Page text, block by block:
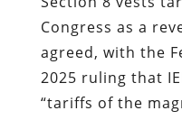
Congress as a
agreed, with the
2025 ruling that
“tariffs of the